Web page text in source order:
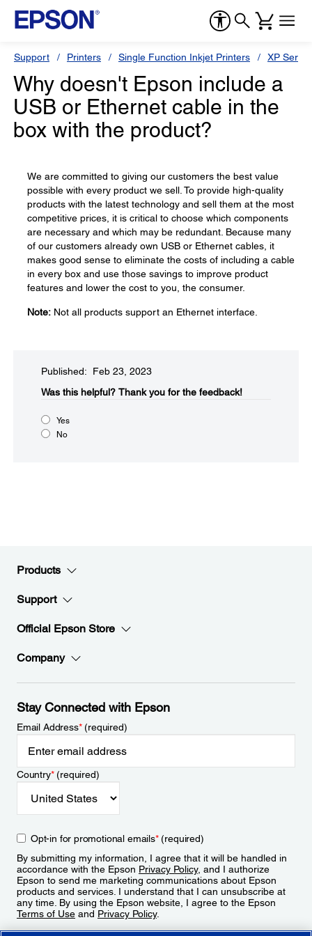
Support Printers Single Function Inkjet Printers XP Series
Why doesn't Epson include a
USB or Ethernet cable in the
box with the product?
We are committed to giving our customers the best value
possible with every product we sell. To provide high-quality
products with the latest technology and sell them at the most
competitive prices, it is critical to choose which components
are necessary and which may be redundant. Because many
of our customers already own USB or Ethernet cables, it
makes good sense to eliminate the costs of including a cable
in every box and use those savings to improve product
features and lower the cost to you, the consumer.
Note: Not all products support an Ethernet interface.
Published: Feb 23, 2023
Was this helpful?​ Thank you for the feedback!
Yes
No
Products
Support
Official Epson Store
Company
Stay Connected with Epson
Email Address*(required)
Country*(required)
Opt-in for promotional emails*(required)
By submitting my information, I agree that it will be handled in
accordance with the Epson Privacy Policy, and I authorize
Epson to send me marketing communications about Epson
products and services. I understand that I can unsubscribe at
any time. By using the Epson website, I agree to the Epson
Terms of Use and Privacy Policy.